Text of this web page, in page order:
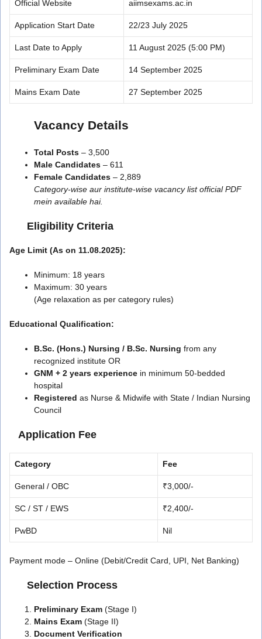
Official Website aiimsexams.ac.in
Application Start Date 22/23 July 2025
Last Date to Apply 11 August 2025 (5:00 PM)
Preliminary Exam Date 14 September 2025
Mains Exam Date 27 September 2025
Vacancy Details
Total Posts – 3,500
Male Candidates – 611
Female Candidates – 2,889
Category-wise aur institute-wise vacancy list official PDF
mein available hai.
Eligibility Criteria
Age Limit (As on 11.08.2025):
Minimum: 18 years
Maximum: 30 years
(Age relaxation as per category rules)
Educational Qualification:
B.Sc. (Hons.) Nursing / B.Sc. Nursing from any
recognized institute OR
GNM + 2 years experience in minimum 50-bedded
hospital
Registered as Nurse & Midwife with State / Indian Nursing
Council
Application Fee
Category Fee
General / OBC ₹3,000/-
SC / ST / EWS ₹2,400/-
PwBD Nil
Payment mode – Online (Debit/Credit Card, UPI, Net Banking)
Selection Process
Preliminary Exam (Stage I)
Mains Exam (Stage II)
Document Verification